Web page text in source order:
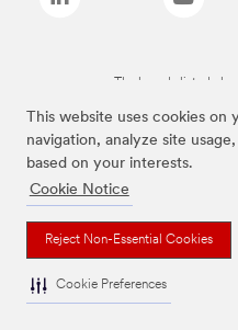
This website uses cookies
navigation, analyze site
based on your interests.
Cookie Notice
Reject Non-Essential Cookies
Cookie Preferences
The brands listed